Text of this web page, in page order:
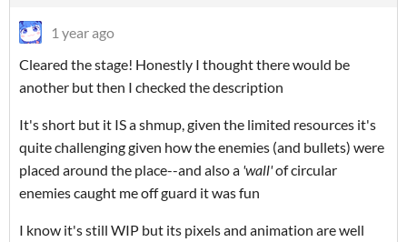
1 year ago
Cleared the stage! Honestly I thought there would be
another but then I checked the description
It's short but it IS a shmup, given the limited resources it's
quite challenging given how the enemies (and bullets) were
placed around the place--and also a 'wall'of circular
enemies caught me off guard it was fun
I know it's still WIP but its pixels and animation are well